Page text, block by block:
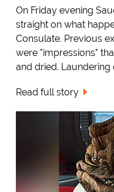
On Friday evening
straight on what
Consulate. Previous
were "impressions"
and dried. Laundering
Read full story